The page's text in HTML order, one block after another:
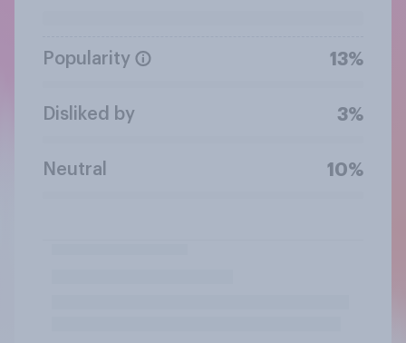
Popularity 13%
Disliked by 3%
Neutral 10%